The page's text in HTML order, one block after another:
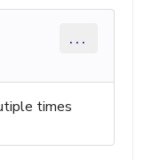
...
times